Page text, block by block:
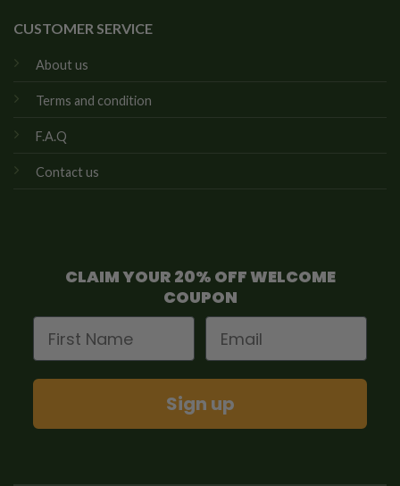
CUSTOMER SERVICE
About us
Terms and condition
F.A.Q
Contact us
CLAIM YOUR 20% OFF WELCOME
COUPON
First Name
Email
Sign up